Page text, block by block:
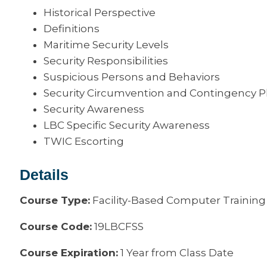
Historical Perspective
Definitions
Maritime Security Levels
Security Responsibilities
Suspicious Persons and Behaviors
Security Circumvention and Contingency
Security Awareness
LBC Specific Security Awareness
TWIC Escorting
Details
Course Type: Facility-Based Computer Training
Course Code: 19LBCFSS
Course Expiration: 1 Year from Class Date